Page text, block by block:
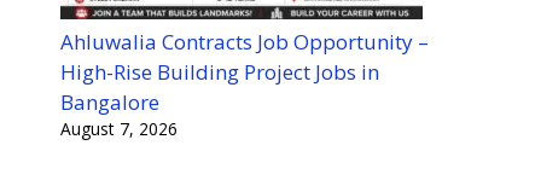
Ahluwalia Contracts Job Opportunity –
High-Rise Building Project Jobs in
Bangalore
August 7, 2026